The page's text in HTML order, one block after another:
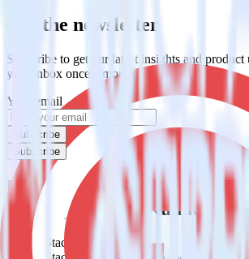
Get the newsletter
Subscribe to get our latest insights and product
your inbox once a month
Your email
Subscribe
Subscribe
Easily integrate Rust SDK
OneSignal using
RudderStack’s open source Rust SDK allows